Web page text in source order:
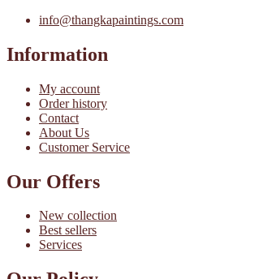
info@thangkapaintings.com
Information
My account
Order history
Contact
About Us
Customer Service
Our Offers
New collection
Best sellers
Services